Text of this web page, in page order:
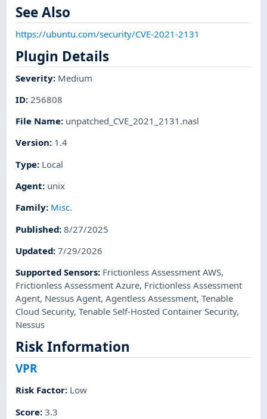
See Also
https://ubuntu.com/security/CVE-2021-2131
Plugin Details
Severity: Medium
ID: 256808
File Name: unpatched_CVE_2021_2131.nasl
Version: 1.4
Type: Local
Agent: unix
Family: Misc.
Published:8/27/2025
Updated:7/29/2026
Supported Sensors: Frictionless Assessment AWS,
Frictionless Assessment Azure, Frictionless Assessment
Agent, Nessus Agent,Agentless Assessment,Tenable
Cloud Security,Tenable Self-Hosted Container Security,
Nessus
Risk Information
VPR
Risk Factor: Low
Score:3.3